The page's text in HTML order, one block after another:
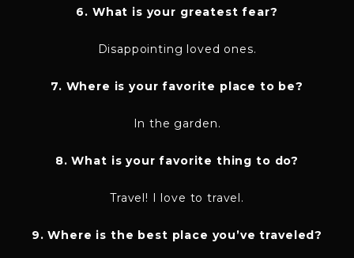
6. What is your greatest fear?
Disappointing loved ones.
7. Where is your favorite place to be?
In the garden.
8. What is your favorite thing to do?
Travel! I love to travel.
9. Where is the best place you’ve traveled?